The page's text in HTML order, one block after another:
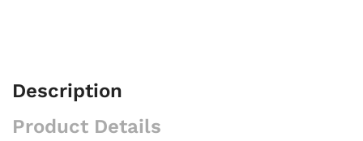
Description
Product Details